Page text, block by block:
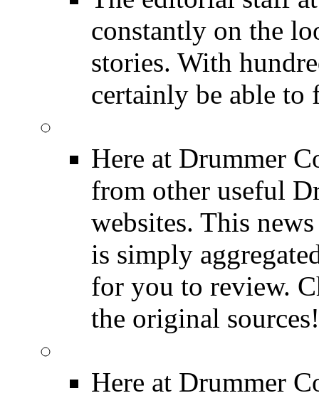
constantly on the
stories. With
certainly be able to
Here at Drummer
from other useful
websites. This
is simply
for you to review.
the original sources!
Here at Drummer